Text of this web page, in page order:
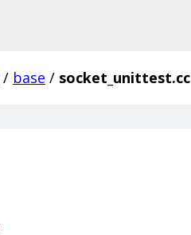
/ base / socket_unittest.cc